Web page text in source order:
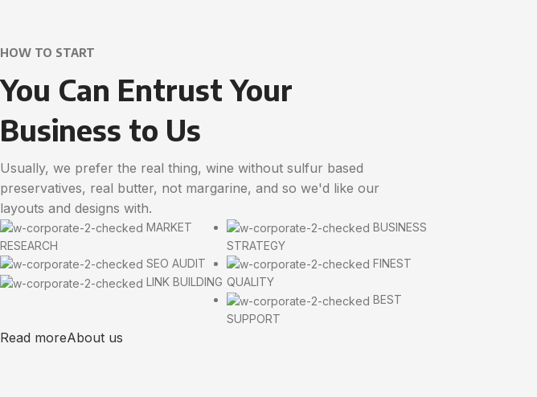
HOW TO START
You Can Entrust Your
Business to Us
Usually, we prefer the real thing, wine without sulfur based
preservatives, real butter, not margarine, and so we'd like our
layouts and designs with.
MARKET
RESEARCH
SEO AUDIT
LINK BUILDING
BUSINESS
STRATEGY
FINEST
QUALITY
BEST
SUPPORT
Read moreAbout us